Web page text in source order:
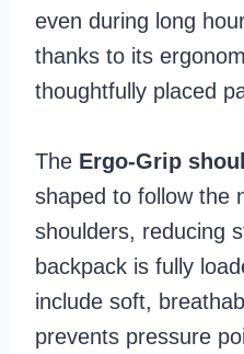
even during long
thanks to its
thoughtfully placed
The Ergo-Grip
shaped to follow the
shoulders, reducing
backpack is fully
include soft,
prevents pressure